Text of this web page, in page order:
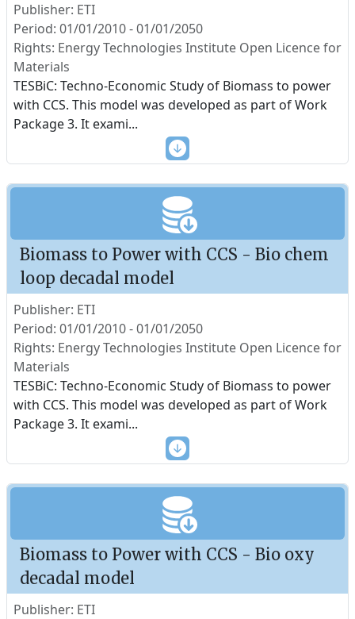
Publisher: ETI
Period: 01/01/2010 - 01/01/2050
Rights: Energy Technologies Institute Open Licence for
Materials
TESBiC: Techno-Economic Study of Biomass to power
with CCS. This model was developed as part of Work
Package 3. It exami...
Biomass to Power with CCS - Bio chem
loop decadal model
Publisher: ETI
Period: 01/01/2010 - 01/01/2050
Rights: Energy Technologies Institute Open Licence for
Materials
TESBiC: Techno-Economic Study of Biomass to power
with CCS. This model was developed as part of Work
Package 3. It exami...
Biomass to Power with CCS - Bio oxy
decadal model
Publisher: ETI